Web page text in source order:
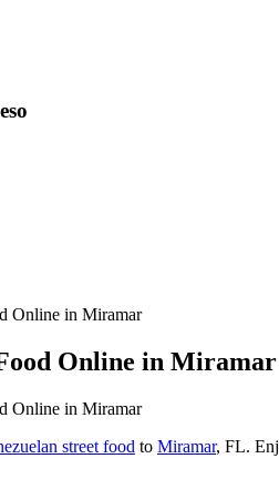
Online in Miramar
street food to Miramar, FL.